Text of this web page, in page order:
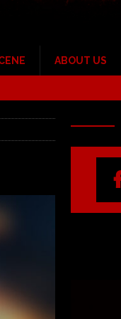
ABOUT US